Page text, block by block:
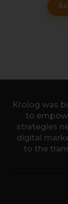
Krolog was
to
strategies
digital
to the